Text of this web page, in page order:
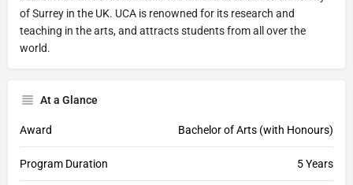
of Surrey in the UK. UCA is renowned for its research and
teaching in the arts, and attracts students from all over the
world.
At a Glance
Award Bachelor of Arts (with Honours)
Program Duration 5 Years